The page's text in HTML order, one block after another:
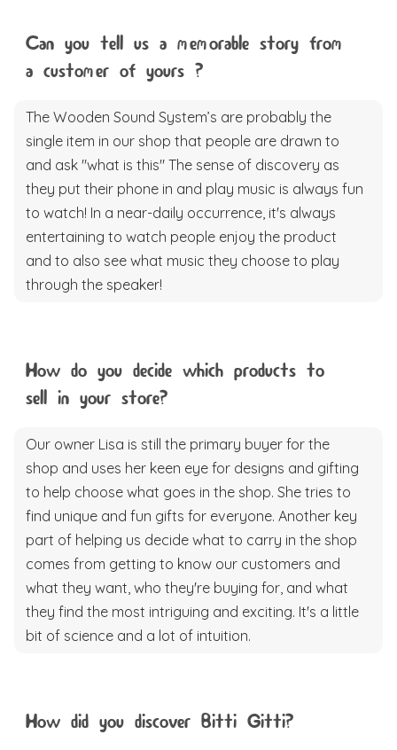
Can you tell us a memorable story from
a customer of yours ?
The Wooden Sound System’s are probably the
single item in our shop that people are drawn to
and ask "what is this" The sense of discovery as
they put their phone in and play music is always fun
to watch! In a near-daily occurrence, it's always
entertaining to watch people enjoy the product
and to also see what music they choose to play
through the speaker!
How do you decide which products to
sell in your store?
Our owner Lisa is still the primary buyer for the
shop and uses her keen eye for designs and gifting
to help choose what goes in the shop. She tries to
find unique and fun gifts for everyone. Another key
part of helping us decide what to carry in the shop
comes from getting to know our customers and
what they want, who they're buying for, and what
they find the most intriguing and exciting. It's a little
bit of science and a lot of intuition.
How did you discover Bitti Gitti?